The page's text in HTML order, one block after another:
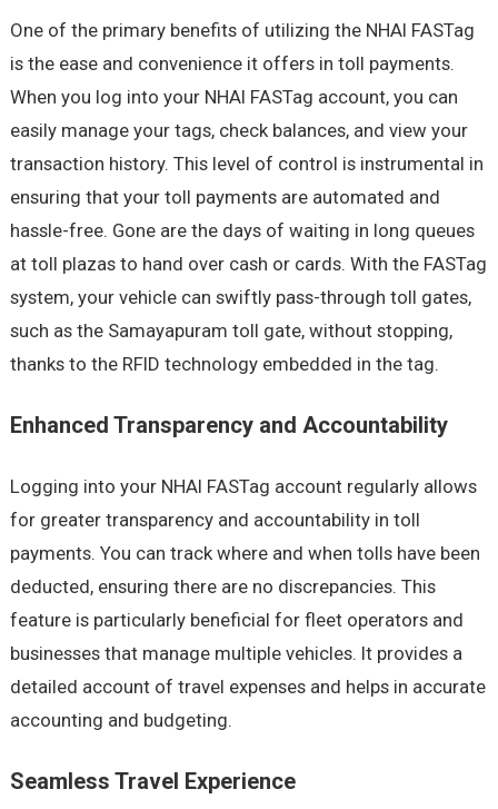
One of the primary benefits of utilizing the NHAI FASTag
is the ease and convenience it offers in toll payments.
When you log into your NHAI FASTag account, you can
easily manage your tags, check balances, and view your
transaction history. This level of control is instrumental in
ensuring that your toll payments are automated and
hassle-free. Gone are the days of waiting in long queues
at toll plazas to hand over cash or cards. With the FASTag
system, your vehicle can swiftly pass-through toll gates,
such as the Samayapuram toll gate, without stopping,
thanks to the RFID technology embedded in the tag.
Enhanced Transparency and Accountability
Logging into your NHAI FASTag account regularly allows
for greater transparency and accountability in toll
payments. You can track where and when tolls have been
deducted, ensuring there are no discrepancies. This
feature is particularly beneficial for fleet operators and
businesses that manage multiple vehicles. It provides a
detailed account of travel expenses and helps in accurate
accounting and budgeting.
Seamless Travel Experience